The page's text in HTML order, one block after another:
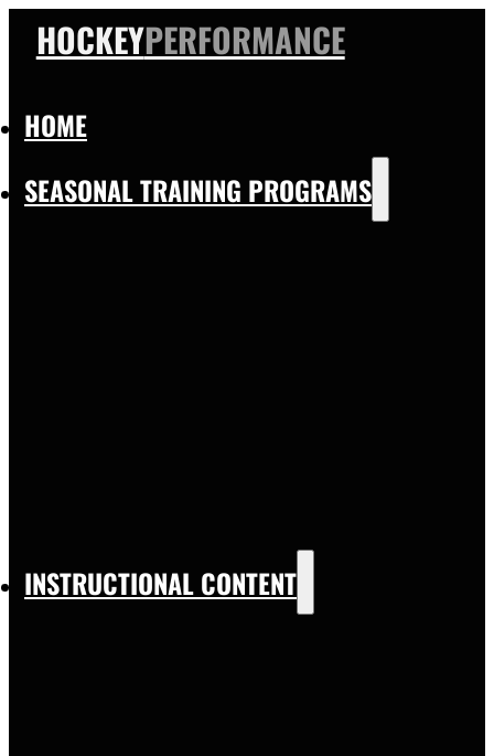
HOCKEYPERFORMANCE
HOME
SEASONAL TRAINING PROGRAMS
INSTRUCTIONAL CONTENT